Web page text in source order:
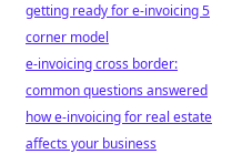
getting ready for e-invoicing 5
corner model
e-invoicing cross border:
common questions answered
how e-invoicing for real estate
affects your business